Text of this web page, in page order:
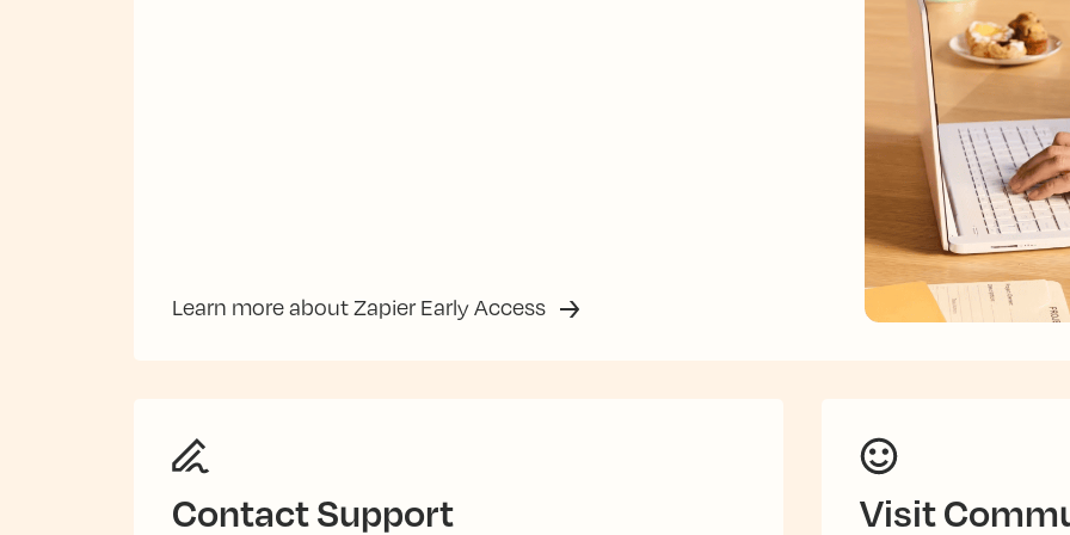
Learn more about Zapier Early Access
Contact Support Visit